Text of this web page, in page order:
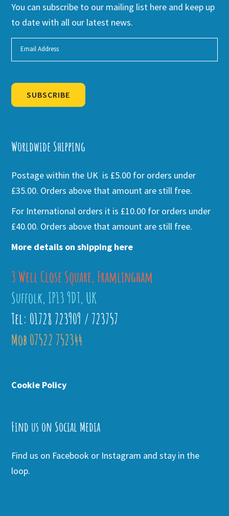
You can subscribe to our mailing list here and keep up
to date with all our latest news.
SUBSCRIBE
Worldwide Shipping
Postage within the UK is £5.00 for orders under
£35.00. Orders above that amount are still free.
For International orders it is £10.00 for orders under
£40.00. Orders above that amount are still free.
More details on shipping here
3 Well Close Square, Framlingham
Suffolk, IP13 9DT, UK
Tel: 01728 723909 / 723757
Mob 07522 752344
Cookie Policy
Find us on Social Media
Find us on Facebook or Instagram and stay in the
loop.